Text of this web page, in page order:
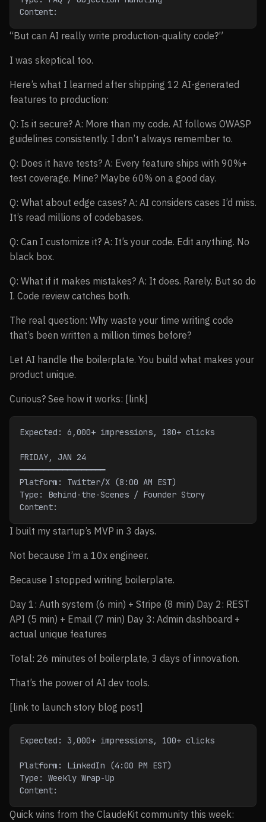
Content:
“But can AI really write production-quality code?”
I was skeptical too.
Here’s what I learned after shipping 12 AI-generated
features to production:
Q: Is it secure? A: More than my code. AI follows OWASP
guidelines consistently. I don’t always remember to.
Q: Does it have tests? A: Every feature ships with 90%+
test coverage. Mine? Maybe 60% on a good day.
Q: What about edge cases? A: AI considers cases I’d miss.
It’s read millions of codebases.
Q: Can I customize it? A: It’s your code. Edit anything. No
black box.
Q: What if it makes mistakes? A: It does. Rarely. But so do
I. Code review catches both.
The real question: Why waste your time writing code
that’s been written a million times before?
Let AI handle the boilerplate. You build what makes your
product unique.
Curious? See how it works: [link]
Expected: 6,000+ impressions, 180+ clicks
FRIDAY, JAN 24
━━━━━━━━━━━━━━━━━━
Platform: Twitter/X (8:00 AM EST)
Type: Behind-the-Scenes / Founder Story
Content:
I built my startup’s MVP in 3 days.
Not because I’m a 10x engineer.
Because I stopped writing boilerplate.
Day 1: Auth system (6 min) + Stripe (8 min) Day 2: REST
API (5 min) + Email (7 min) Day 3: Admin dashboard +
actual unique features
Total: 26 minutes of boilerplate, 3 days of innovation.
That’s the power of AI dev tools.
[link to launch story blog post]
Expected: 3,000+ impressions, 100+ clicks
Platform: LinkedIn (4:00 PM EST)
Type: Weekly Wrap-Up
Content:
Quick wins from the ClaudeKit community this week: